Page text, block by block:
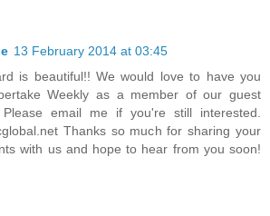
13 February 2014 at 03:45
is beautiful!! We would love to have you
Weekly as a member of our guest
email me if you're still interested.
Thanks so much for sharing your
with us and hope to hear from you soon!